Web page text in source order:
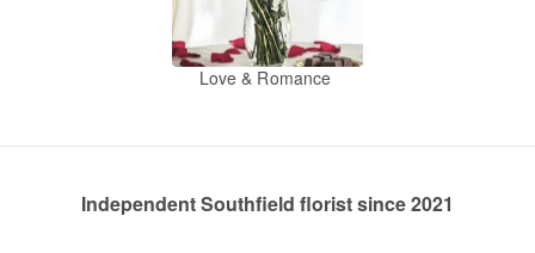
Love & Romance
Independent Southfield florist since 2021